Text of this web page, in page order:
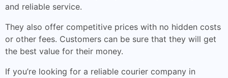
and reliable service.
They also offer competitive prices with no hidden costs
or other fees. Customers can be sure that they will get
the best value for their money.
If you’re looking for a reliable courier company in